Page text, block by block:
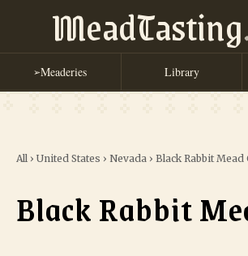
MeadTasting
➢Meaderies Library
All › United States › Nevada › Black Rabbit Mead
Black Rabbit